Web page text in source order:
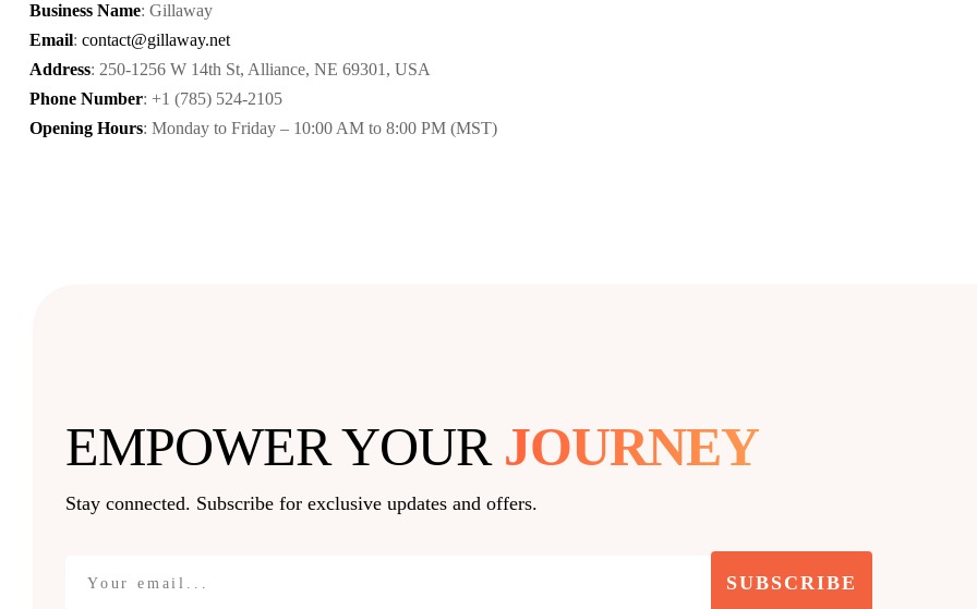
Business Name: Gillaway
Email: contact@gillaway.net
Address: 250-1256 W 14th St, Alliance, NE 69301, USA
Phone Number: +1 (785) 524-2105
Opening Hours: Monday to Friday – 10:00 AM to 8:00 PM (MST)
EMPOWER YOUR JOURNEY
Stay connected. Subscribe for exclusive updates and offers.
SUBSCRIBE